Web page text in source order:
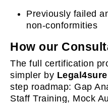
Previously failed
non-conformities
How our
The full certification
simpler by Legal4sure
step roadmap: Gap
Staff Training, Mock